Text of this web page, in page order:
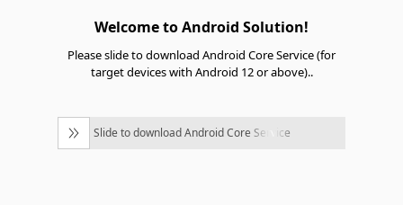
Welcome to Android Solution!
Please slide to download Android Core Service (for
target devices with Android 12 or above)..
Slide to download Android Core Service